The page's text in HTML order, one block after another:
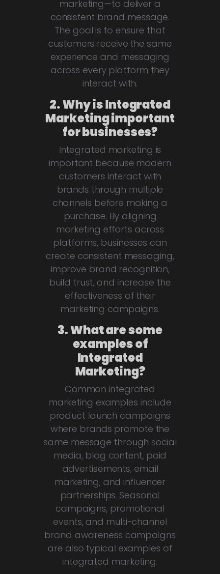
marketing—to deliver a
consistent brand message.
The goal is to ensure that
customers receive the same
experience and messaging
across every platform they
interact with.
2. Why is Integrated
Marketing important
for businesses?
Integrated marketing is
important because modern
customers interact with
brands through multiple
channels before making a
purchase. By aligning
marketing efforts across
platforms, businesses can
create consistent messaging,
improve brand recognition,
build trust, and increase the
effectiveness of their
marketing campaigns.
3. What are some
examples of
Integrated
Marketing?
Common integrated
marketing examples include
product launch campaigns
where brands promote the
same message through social
media, blog content, paid
advertisements, email
marketing, and influencer
partnerships. Seasonal
campaigns, promotional
events, and multi-channel
brand awareness campaigns
are also typical examples of
integrated marketing.